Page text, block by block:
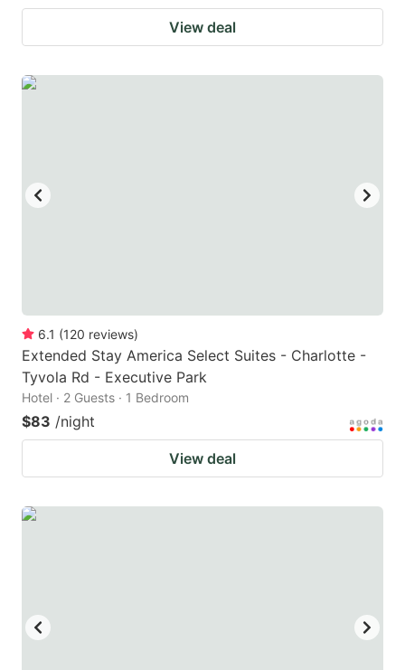
View deal
6.1 (120 reviews)
Extended Stay America Select Suites - Charlotte -
Tyvola Rd - Executive Park
Hotel · 2 Guests · 1 Bedroom
$83 /night
View deal